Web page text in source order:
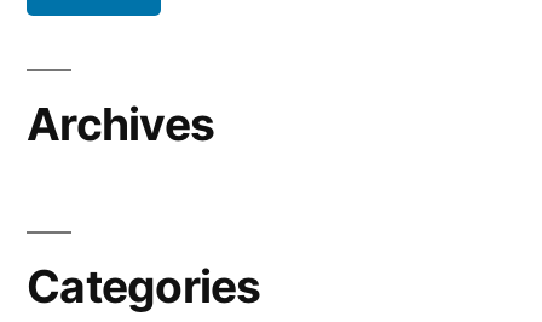
Archives
Categories